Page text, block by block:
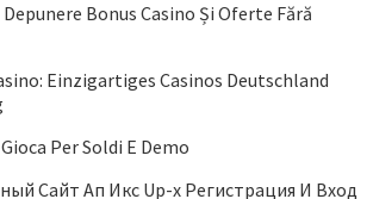
Bonus Casino Și Oferte Fără
Einzigartiges Casinos Deutschland
Per Soldi E Demo
Сайт Ап Икс Up-x Регистрация И Вход